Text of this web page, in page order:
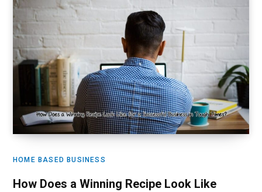
HOME BASED BUSINESS
How Does a Winning Recipe Look Like